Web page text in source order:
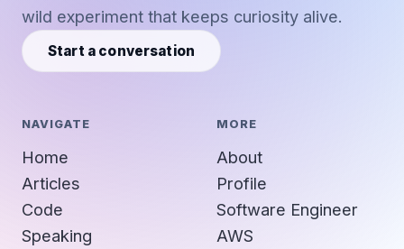
wild experiment that keeps curiosity alive.
Start a conversation
NAVIGATE
Home
Articles
Code
Speaking
MORE
About
Profile
Software Engineer
AWS